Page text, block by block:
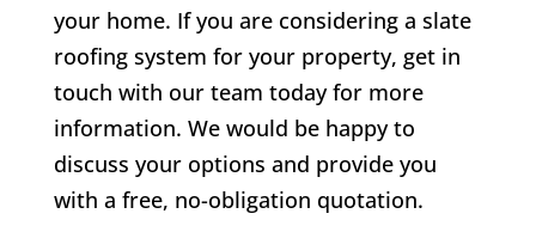
your home. If you are considering a slate
roofing system for your property, get in
touch with our team today for more
information. We would be happy to
discuss your options and provide you
with a free, no-obligation quotation.